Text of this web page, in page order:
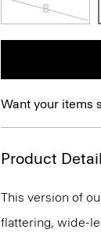
8
Want your items
Product
This version of
flattering, wide-